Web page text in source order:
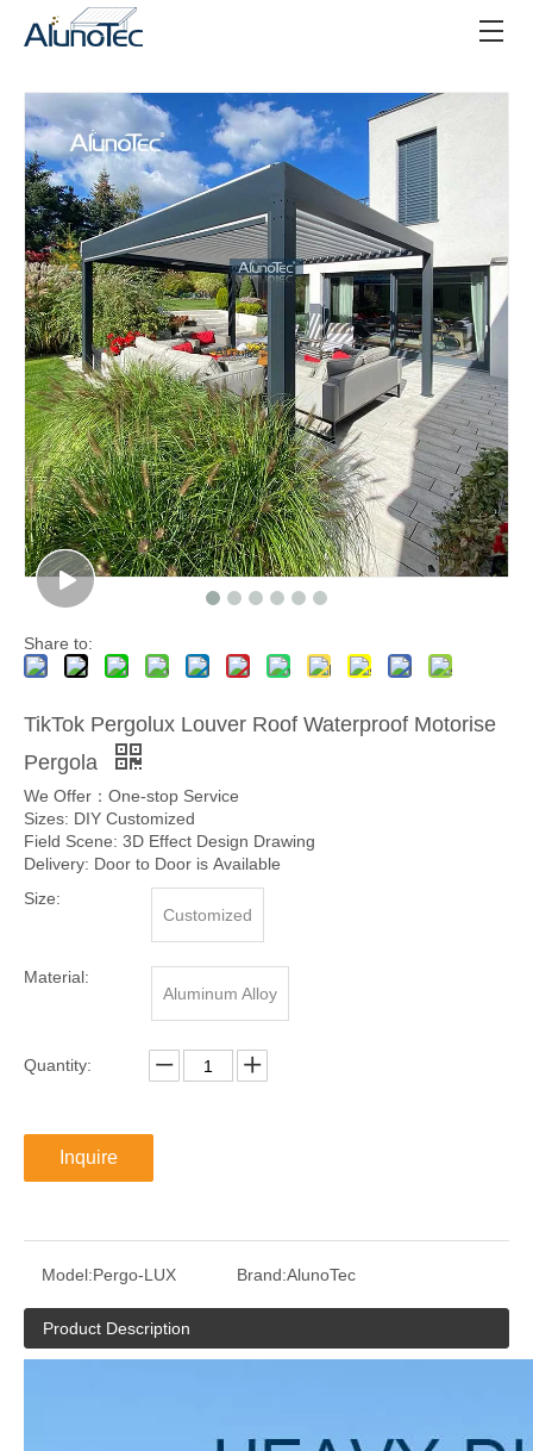
Share to:
TikTok Pergolux Louver Roof Waterproof Motorise
Pergola
We Offer：One-stop Service
Sizes: DIY Customized
Field Scene: 3D Effect Design Drawing
Delivery: Door to Door is Available
Size:
Customized
Material:
Aluminum Alloy
Quantity:
Inquire
Model:Pergo-LUX Brand:AlunoTec
Product Description